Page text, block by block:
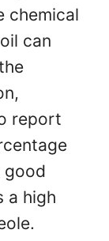
chemical
can
report
good
a high